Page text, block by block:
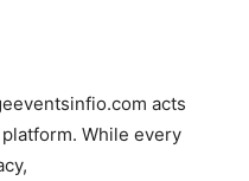
acts
While every